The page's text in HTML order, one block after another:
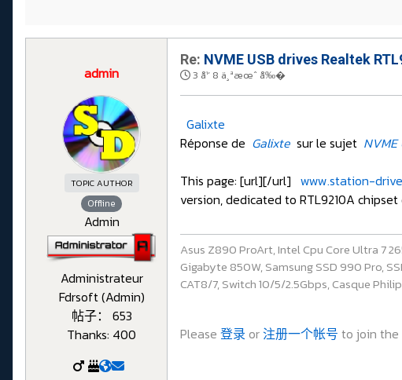
admin
TOPIC AUTHOR
Offline
Admin
Administrateur
Fdrsoft (Admin)
帖子： 653
Thanks: 400
Re: NVME USB drives Realtek
3 å¹´ 8 ä¸ªæœˆ å‰�
Galixte
Réponse de Galixte sur le sujet
This page: [url][/url] www.station-
version, dedicated to RTL9210A chipset
Asus Z890 ProArt, Intel Cpu Core Ultra 7
Gigabyte 850W, Samsung SSD 990 Pro,
CAT8/7, Switch 10/5/2.5Gbps, Casque
Please 登录 or注册一个帐号 to join the